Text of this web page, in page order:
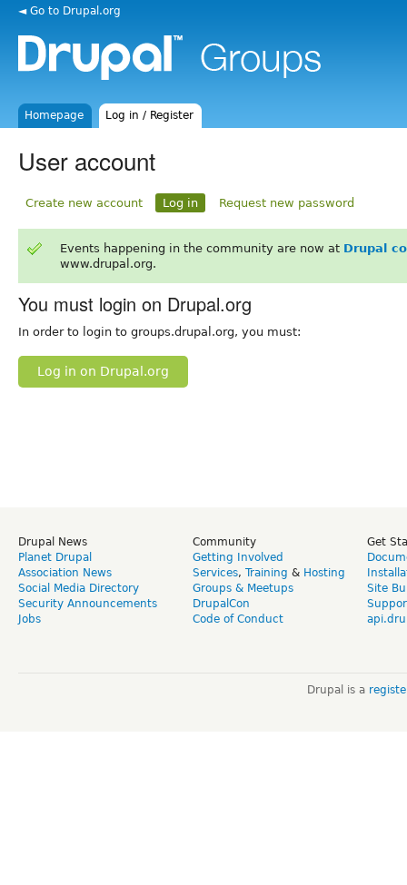
◄ Go to Drupal.org
Homepage Log in / Register
User account
Create new account Log in Request new password
Events happening in the community are now at Drupal
www.drupal.org.
You must login on Drupal.org
In order to login to groups.drupal.org, you must:
Log in on Drupal.org
Drupal News
Planet Drupal
Association News
Social Media Directory
Security Announcements
Jobs
Community
Getting Involved
Services, Training & Hosting
Groups & Meetups
DrupalCon
Code of Conduct
Get
Site
Drupal is a